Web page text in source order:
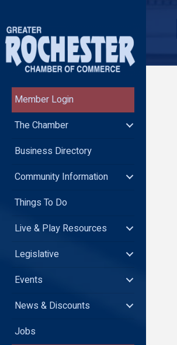
Member Login
The Chamber
Business Directory
Community Information
Things To Do
Live & Play Resources
Legislative
Events
News & Discounts
Jobs